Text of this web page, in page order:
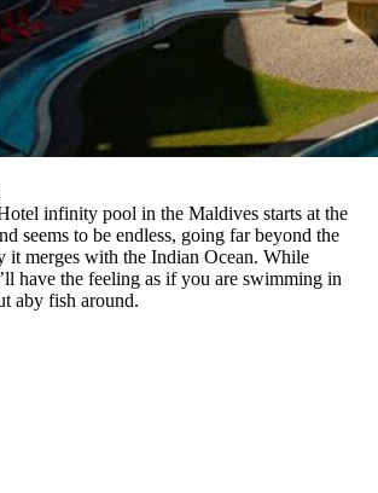
infinity pool in the Maldives starts at the
seems to be endless, going far beyond the
it merges with the Indian Ocean. While
have the feeling as if you are swimming in
aby fish around.